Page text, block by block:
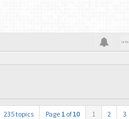
235 topics Page 1 of10 1 2 3